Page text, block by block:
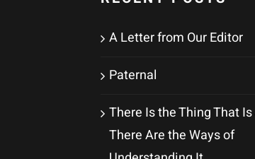
A Letter from Our Editor
Paternal
There Is the Thing That
There Are the Ways of